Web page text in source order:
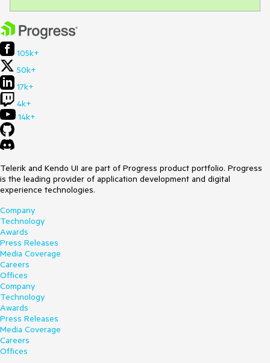
105k+
50k+
17k+
4k+
14k+
Telerik and Kendo UI are part of Progress product portfolio. Progress
is the leading provider of application development and digital
experience technologies.
Company
Technology
Awards
Press Releases
Media Coverage
Careers
Offices
Company
Technology
Awards
Press Releases
Media Coverage
Careers
Offices